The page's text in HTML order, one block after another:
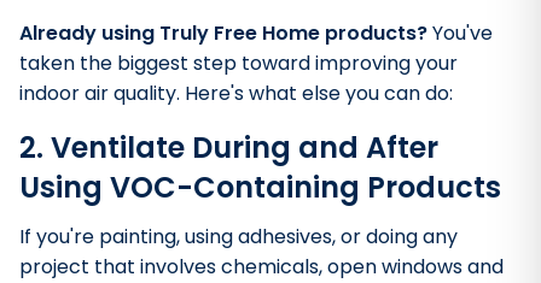
Already using Truly Free Home products?You've
taken the biggest step toward improving your
indoor air quality. Here's what else you can do:
2. Ventilate During and After
Using VOC-Containing Products
If you're painting, using adhesives, or doing any
project that involves chemicals, open windows and